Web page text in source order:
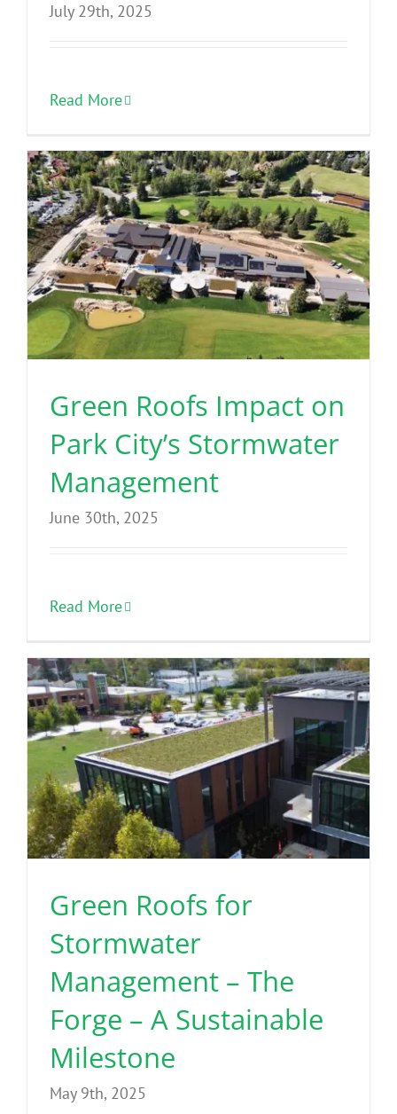
July 29th, 2025
Read More
Green Roofs Impact on
Park City’s Stormwater
Management
June 30th, 2025
Read More
Green Roofs for
Stormwater
Management – The
Forge – A Sustainable
Milestone
May 9th, 2025